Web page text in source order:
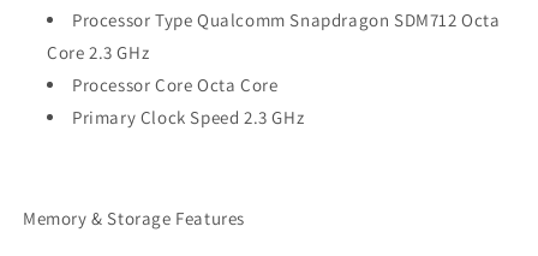
Processor Type Qualcomm Snapdragon SDM712 Octa
Core 2.3 GHz
Processor Core Octa Core
Primary Clock Speed 2.3 GHz
Memory & Storage Features